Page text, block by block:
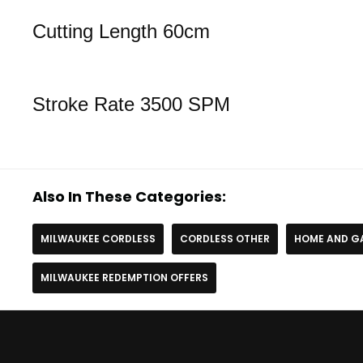
Cutting Length 60cm
Stroke Rate 3500 SPM
Also In These Categories:
MILWAUKEE CORDLESS CORDLESS OTHER HOME AND
MILWAUKEE REDEMPTION OFFERS